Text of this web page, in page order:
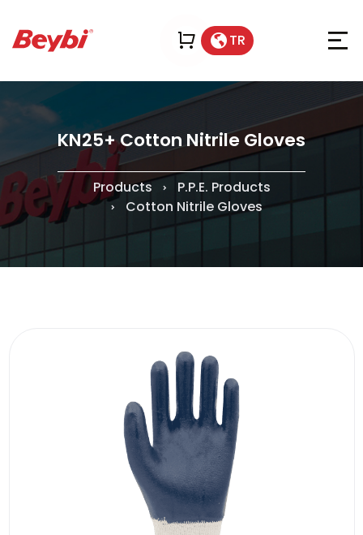
TR
KN25+ Cotton Nitrile Gloves
Products
P.P.E. Products
Cotton Nitrile Gloves